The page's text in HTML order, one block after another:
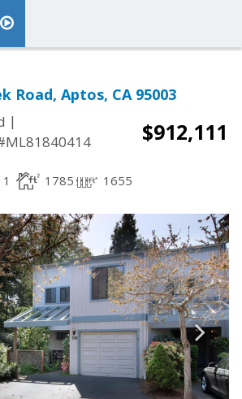
Road, Aptos, CA 95003
|
$912,111
1 1785 1655